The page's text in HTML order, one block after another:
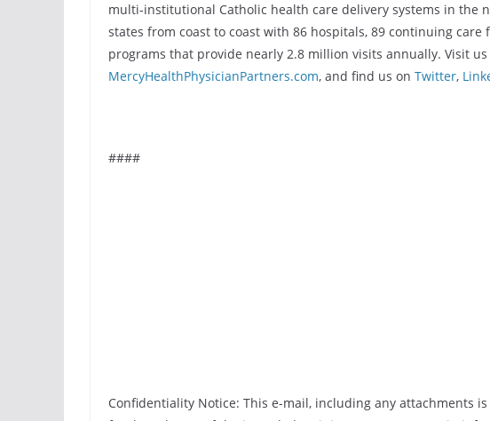
multi-institutional Catholic health care delivery systems in the
states from coast to coast with 86 hospitals, 89 continuing
programs that provide nearly 2.8 million visits annually. Visit
MercyHealthPhysicianPartners.com, and find us on Twitter,
####
Confidentiality Notice: This e-mail, including any attachments